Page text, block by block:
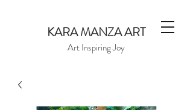
KARA MANZA ART
Art Inspiring Joy